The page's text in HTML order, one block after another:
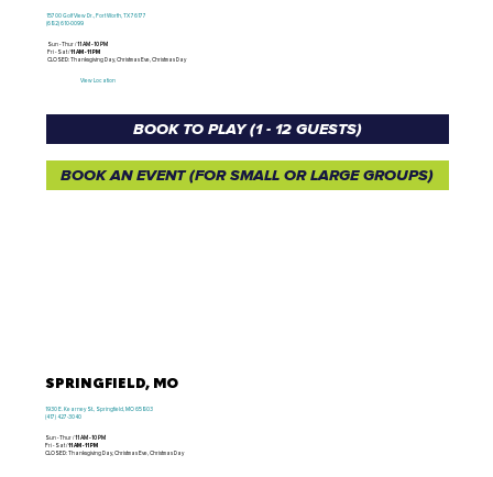
15700 Golf View Dr., Fort Worth, TX 76177
(682) 610-0099
Sun - Thur /11 AM - 10 PM
Fri - Sat /11 AM - 11 PM
CLOSED: Thanksgiving Day, Christmas Eve, Christmas Day
View Location
BOOK TO PLAY (1 - 12 GUESTS)
BOOK AN EVENT (FOR SMALL OR LARGE GROUPS)
SPRINGFIELD, MO
1930 E. Kearney St., Springfield, MO 65803
(417) 427-3040
Sun - Thur /11 AM - 10 PM
Fri - Sat /11 AM - 11 PM
CLOSED: Thanksgiving Day, Christmas Eve, Christmas Day